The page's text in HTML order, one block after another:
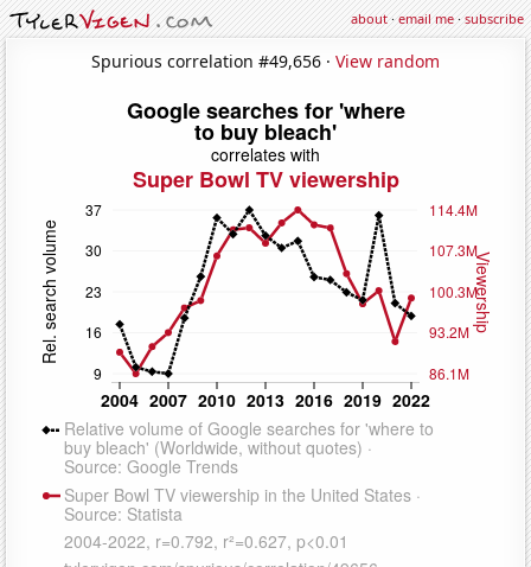
about·email me·subscribe
Spurious correlation #49,656 · View random